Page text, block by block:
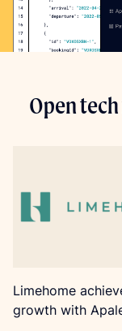
Open
Limehome
growth with